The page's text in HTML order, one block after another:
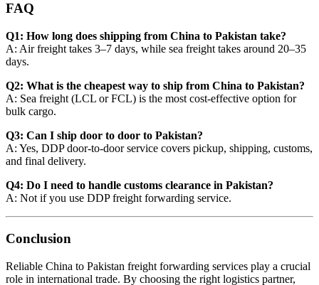
FAQ
Q1: How long does shipping from China to Pakistan take?
A: Air freight takes 3–7 days, while sea freight takes around 20–35
days.
Q2: What is the cheapest way to ship from China to Pakistan?
A: Sea freight (LCL or FCL) is the most cost-effective option for
bulk cargo.
Q3: Can I ship door to door to Pakistan?
A: Yes, DDP door-to-door service covers pickup, shipping, customs,
and final delivery.
Q4: Do I need to handle customs clearance in Pakistan?
A: Not if you use DDP freight forwarding service.
Conclusion
Reliable China to Pakistan freight forwarding services play a crucial
role in international trade. By choosing the right logistics partner,